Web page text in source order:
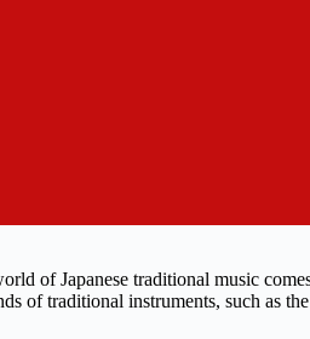
of Japanese traditional music
of traditional instruments, such as